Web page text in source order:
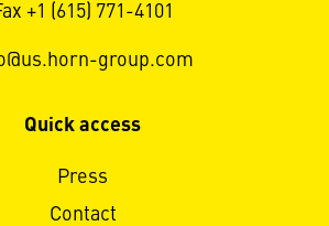
+1 (615) 771-4101
group.com
Quick access
Press
Contact